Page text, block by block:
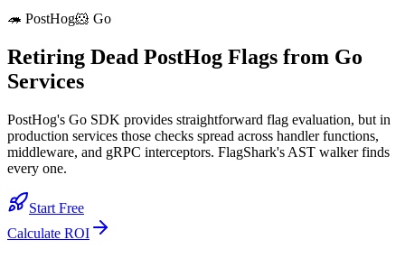
🦔 PostHog🐹 Go
Retiring Dead PostHog Flags from Go
Services
PostHog's Go SDK provides straightforward flag evaluation, but in
production services those checks spread across handler functions,
middleware, and gRPC interceptors. FlagShark's AST walker finds
every one.
Start Free
Calculate ROI